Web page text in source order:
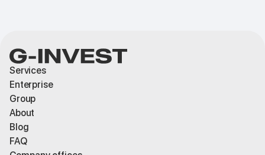
Services
Enterprise
Group
About
Blog
FAQ